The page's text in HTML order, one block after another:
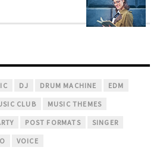
DJ DRUM MACHINE EDM
CLUB MUSIC THEMES
POST FORMATS SINGER
VOICE